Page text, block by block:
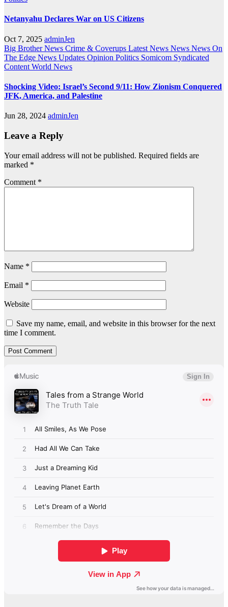
Netanyahu Declares War on US Citizens
Oct 7, 2025 adminJen
Big Brother News Crime & Coverups Latest News News News On
The Edge News Updates Opinion Politics Somicom Syndicated
Content World News
Shocking Video: Israel’s Second 9/11: How Zionism Conquered
JFK, America, and Palestine
Jun 28, 2024 adminJen
Leave a Reply
Your email address will not be published. Required fields are
marked *
Comment *
Name *
Email *
Website
Save my name, email, and website in this browser for the next
time I comment.